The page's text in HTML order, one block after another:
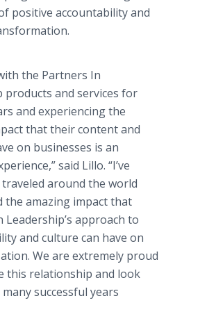
positive accountability and
the Partners In
products and services for
and experiencing the
that their content and
on businesses is an
said Lillo. “I’ve
around the world
the amazing impact that
Leadership’s approach to
and culture can have on
We are extremely proud
this relationship and look
successful years